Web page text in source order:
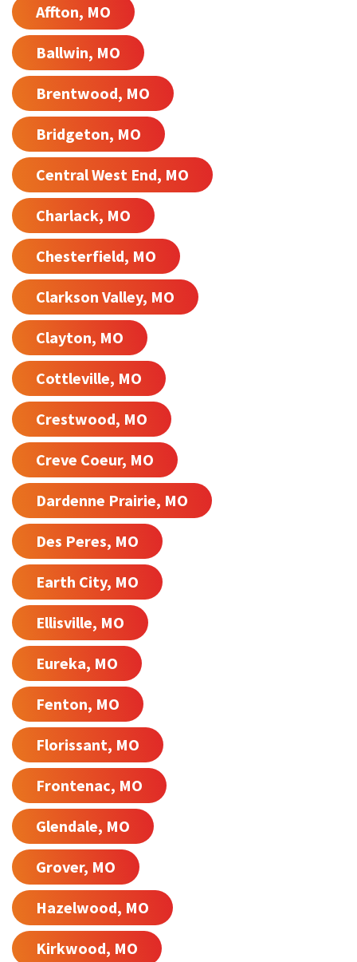
Affton, MO
Ballwin, MO
Brentwood, MO
Bridgeton, MO
Central West End, MO
Charlack, MO
Chesterfield, MO
Clarkson Valley, MO
Clayton, MO
Cottleville, MO
Crestwood, MO
Creve Coeur, MO
Dardenne Prairie, MO
Des Peres, MO
Earth City, MO
Ellisville, MO
Eureka, MO
Fenton, MO
Florissant, MO
Frontenac, MO
Glendale, MO
Grover, MO
Hazelwood, MO
Kirkwood, MO